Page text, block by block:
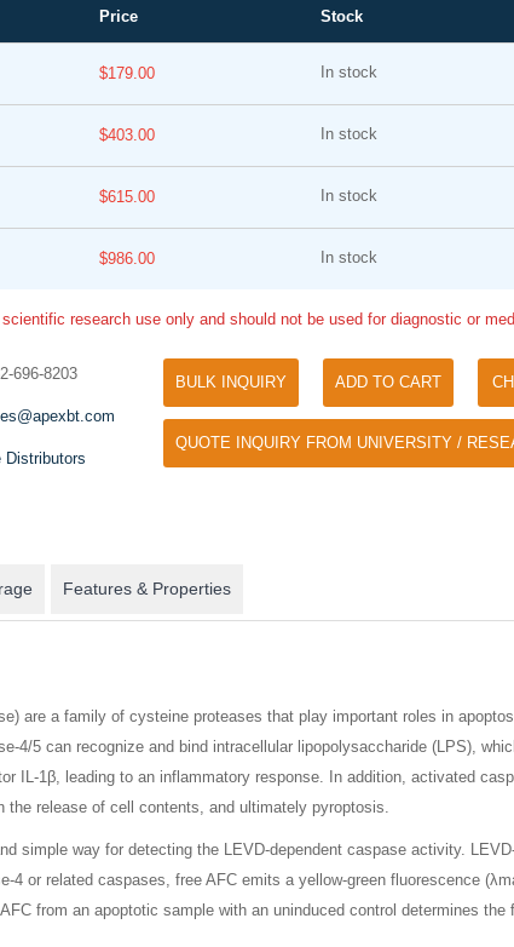
Price Stock
$179.00 In stock
$403.00 In stock
$615.00 In stock
$986.00 In stock
scientific research use only and should not be used for diagnostic or
696-8203
Distributors
BULK INQUIRY ADD TO CART
QUOTE INQUIRY FROM UNIVERSITY /
Tyramide Signal Amplification (TSA)
for signal amplification of ISH, IHC and IC
etc.
Separation of
specific antibody
Features & Properties
are a family of cysteine proteases that play important roles in
4/5 can recognize and bind intracellular lipopolysaccharide (LPS),
IL-1β, leading to an inflammatory response. In addition, activated
the release of cell contents, and ultimately pyroptosis.
simple way for detecting the LEVD-dependent caspase activity.
4 or related caspases, free AFC emits a yellow-green fluorescence
from an apoptotic sample with an uninduced control determines